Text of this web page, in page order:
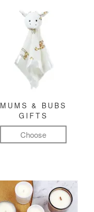
MUMS & BUBS
GIFTS
Choose